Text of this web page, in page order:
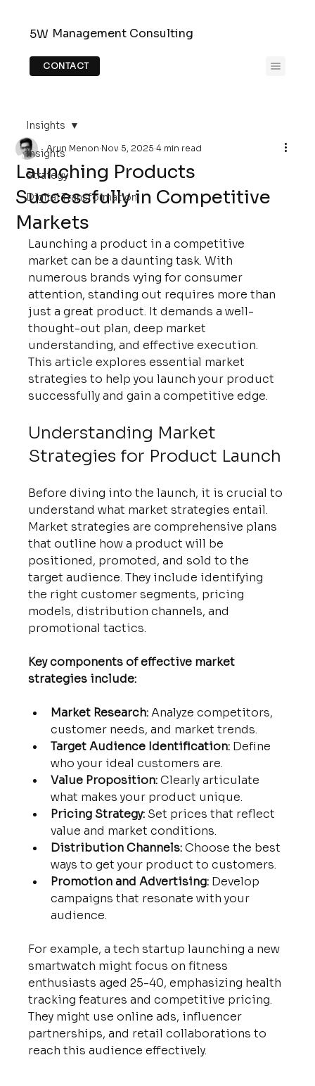
5W Management Consulting
CONTACT
Insights
Strategy
Digital Transformation
Insights
Launching Products
Successfully in Competitive
Markets
Arun Menon Nov 5, 2025 4 min read
Launching a product in a competitive
market can be a daunting task. With
numerous brands vying for consumer
attention, standing out requires more than
just a great product. It demands a well-
thought-out plan, deep market
understanding, and effective execution.
This article explores essential market
strategies to help you launch your product
successfully and gain a competitive edge.
Understanding Market
Strategies for Product Launch
Before diving into the launch, it is crucial to
understand what market strategies entail.
Market strategies are comprehensive plans
that outline how a product will be
positioned, promoted, and sold to the
target audience. They include identifying
the right customer segments, pricing
models, distribution channels, and
promotional tactics.
Key components of effective market
strategies include:
Market Research: Analyze competitors,
customer needs, and market trends.
Target Audience Identification: Define
who your ideal customers are.
Value Proposition: Clearly articulate
what makes your product unique.
Pricing Strategy: Set prices that reflect
value and market conditions.
Distribution Channels: Choose the best
ways to get your product to customers.
Promotion and Advertising: Develop
campaigns that resonate with your
audience.
For example, a tech startup launching a new
smartwatch might focus on fitness
enthusiasts aged 25-40, emphasizing health
tracking features and competitive pricing.
They might use online ads, influencer
partnerships, and retail collaborations to
reach this audience effectively.